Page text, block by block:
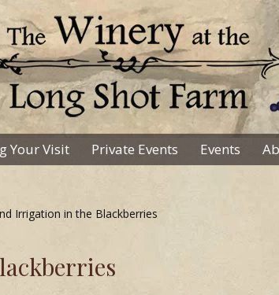
Your Visit Private Events Events
Irrigation in the Blackberries